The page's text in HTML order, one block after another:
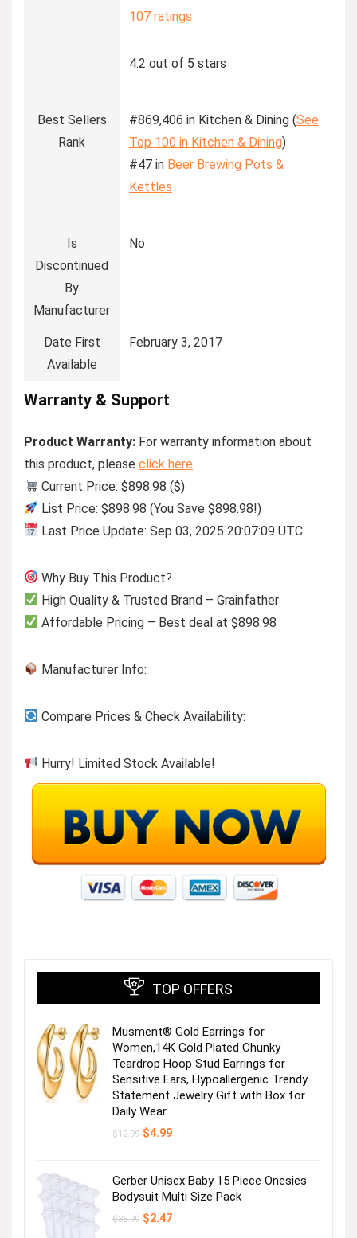
107 ratings
4.2 out of 5 stars
Best Sellers
Rank
#869,406 in Kitchen & Dining (See
Top 100 in Kitchen & Dining)
#47 in Beer Brewing Pots &
Kettles
Is
Discontinued
By
Manufacturer
No
Date First
Available
February 3, 2017
Warranty & Support
Product Warranty: For warranty information about
this product, please click here
Current Price: $898.98 ($)
List Price: $898.98 (You Save $898.98!)
Last Price Update: Sep 03, 2025 20:07:09 UTC
Why Buy This Product?
High Quality & Trusted Brand – Grainfather
Affordable Pricing – Best deal at $898.98
Manufacturer Info:
Compare Prices & Check Availability:
Hurry! Limited Stock Available!
TOP OFFERS
Musment® Gold Earrings for
Women,14K Gold Plated Chunky
Teardrop Hoop Stud Earrings for
Sensitive Ears, Hypoallergenic Trendy
Statement Jewelry Gift with Box for
Daily Wear
$12.99 Original
$4.99Current
Gerber Unisex Baby 15 Piece Onesies
Bodysuit Multi Size Pack
$36.99 Original
$2.47Current